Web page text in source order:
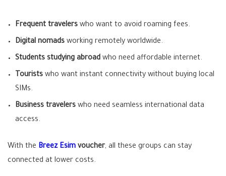
Frequent travelers who want to avoid roaming fees.
Digital nomads working remotely worldwide.
Students studying abroad who need affordable internet.
Tourists who want instant connectivity without buying local
SIMs.
Business travelers who need seamless international data
access.
With the Breez Esim voucher, all these groups can stay
connected at lower costs.